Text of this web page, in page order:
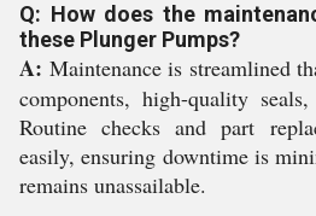
Q: How does the
these Plunger Pumps?
A: Maintenance is streamlined
components, high-quality
Routine checks and part
easily, ensuring downtime is
remains unassailable.